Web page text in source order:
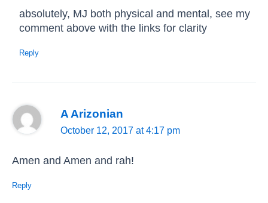
absolutely, MJ both physical and mental, see my
comment above with the links for clarity
Reply
A Arizonian
October 12, 2017 at 4:17 pm
Amen and Amen and rah!
Reply